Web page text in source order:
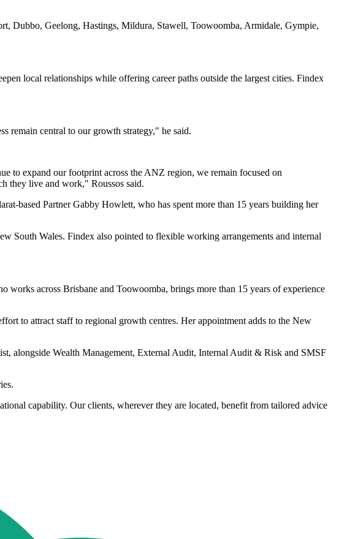
Dubbo, Geelong, Hastings, Mildura, Stawell, Toowoomba, Armidale, Gympie,
local relationships while offering career paths outside the largest cities. Findex
remain central to our growth strategy," he said.
to expand our footprint across the ANZ region, we remain focused on
they live and work," Roussos said.
based Partner Gabby Howlett, who has spent more than 15 years building her
South Wales. Findex also pointed to flexible working arrangements and internal
across Brisbane and Toowoomba, brings more than 15 years of experience
to attract staff to regional growth centres. Her appointment adds to the New
alongside Wealth Management, External Audit, Internal Audit & Risk and SMSF
capability. Our clients, wherever they are located, benefit from tailored advice